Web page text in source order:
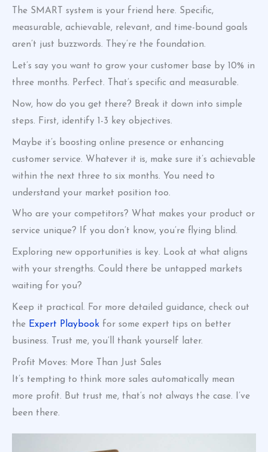
The SMART system is your friend here. Specific,
measurable, achievable, relevant, and time-bound goals
aren’t just buzzwords. They’re the foundation.
Let’s say you want to grow your customer base by 10% in
three months. Perfect. That’s specific and measurable.
Now, how do you get there? Break it down into simple
steps. First, identify 1-3 key objectives.
Maybe it’s boosting online presence or enhancing
customer service. Whatever it is, make sure it’s achievable
within the next three to six months. You need to
understand your market position too.
Who are your competitors? What makes your product or
service unique? If you don’t know, you’re flying blind.
Exploring new opportunities is key. Look at what aligns
with your strengths. Could there be untapped markets
waiting for you?
Keep it practical. For more detailed guidance, check out
the Expert Playbook for some expert tips on better
business. Trust me, you’ll thank yourself later.
Profit Moves: More Than Just Sales
It’s tempting to think more sales automatically mean
more profit. But trust me, that’s not always the case. I’ve
been there.